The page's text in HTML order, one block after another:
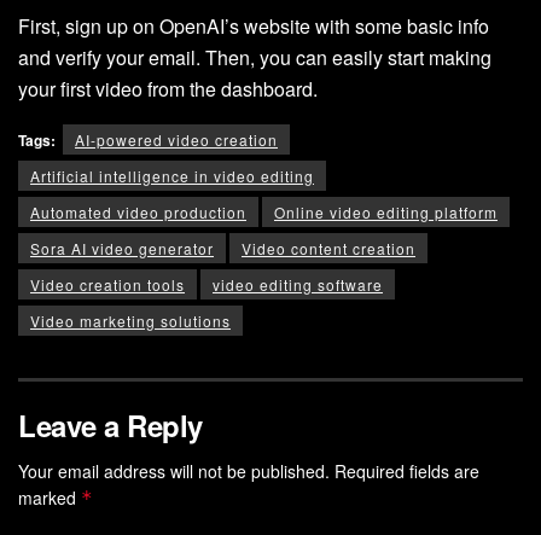
First, sign up on OpenAI’s website with some basic info
and verify your email. Then, you can easily start making
your first video from the dashboard.
Tags:
AI-powered video creation
Artificial intelligence in video editing
Automated video production
Online video editing platform
Sora AI video generator
Video content creation
Video creation tools
video editing software
Video marketing solutions
Leave a Reply
Your email address will not be published. Required fields are
marked *